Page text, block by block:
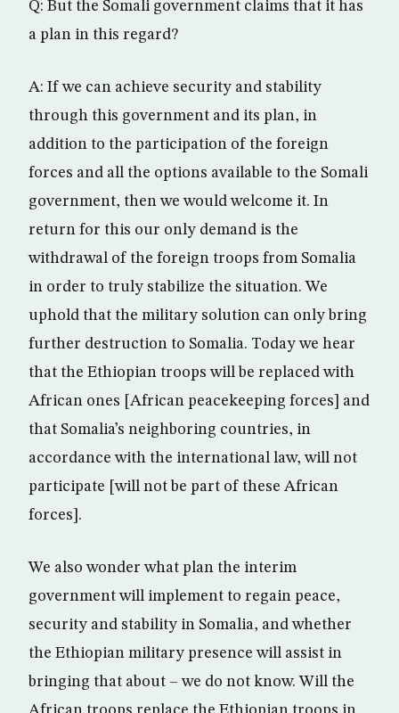
Q: But the Somali government claims that it has
a plan in this regard?
A: If we can achieve security and stability
through this government and its plan, in
addition to the participation of the foreign
forces and all the options available to the Somali
government, then we would welcome it. In
return for this our only demand is the
withdrawal of the foreign troops from Somalia
in order to truly stabilize the situation. We
uphold that the military solution can only bring
further destruction to Somalia. Today we hear
that the Ethiopian troops will be replaced with
African ones [African peacekeeping forces] and
that Somalia’s neighboring countries, in
accordance with the international law, will not
participate [will not be part of these African
forces].
We also wonder what plan the interim
government will implement to regain peace,
security and stability in Somalia, and whether
the Ethiopian military presence will assist in
bringing that about – we do not know. Will the